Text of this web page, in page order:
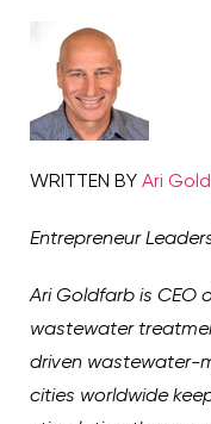
WRITTEN BY Ari
Entrepreneur
Ari Goldfarb is CEO
wastewater
driven wastewater-
cities worldwide